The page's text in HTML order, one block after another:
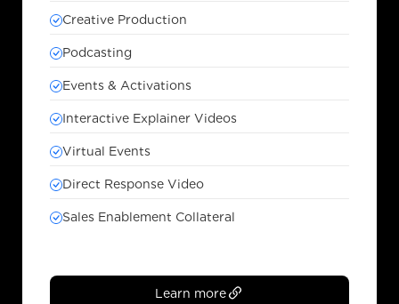
Creative Production
Podcasting
Events & Activations
Interactive Explainer Videos
Virtual Events
Direct Response Video
Sales Enablement Collateral
Learn more